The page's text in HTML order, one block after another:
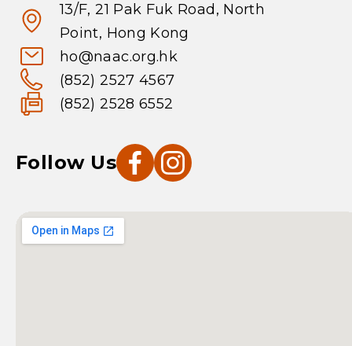
13/F, 21 Pak Fuk Road, North
Point, Hong Kong
ho@naac.org.hk
(852) 2527 4567
(852) 2528 6552
Follow Us